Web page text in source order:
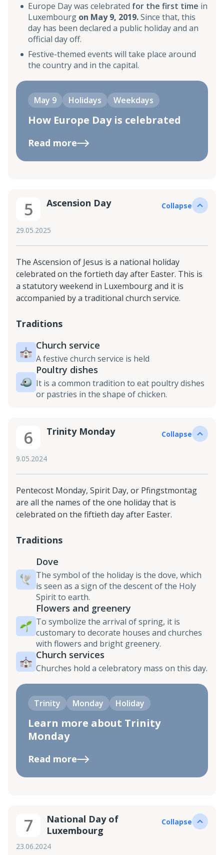
Europe Day was celebrated for the first time in
Luxembourg on May 9, 2019.Since that, this
day has been declared a public holiday and an
official day off.
Festive-themed events will take place around
the country and in the capital.
May 9 Holidays Weekdays
How Europe Day is celebrated
Read more
5 Ascension Day
29.05.2025
Collapse
The Ascension of Jesus is a national holiday
celebrated on the fortieth day after Easter. This is
a statutory weekend in Luxembourg and it is
accompanied by a traditional church service.
Traditions
Church service
A festive church service is held
Poultry dishes
It is a common tradition to eat poultry dishes
or pastries in the shape of chicken.
6 Trinity Monday
9.05.2024
Collapse
Pentecost Monday, Spirit Day, or Pfingstmontag
are all the names of the one holiday that is
celebrated on the fiftieth day after Easter.
Traditions
Dove
The symbol of the holiday is the dove, which
is seen as a sign of the descent of the Holy
Spirit to earth.
Flowers and greenery
To symbolize the arrival of spring, it is
customary to decorate houses and churches
with flowers and bright greenery.
Church services
Churches hold a celebratory mass on this day.
Trinity Monday Holiday
Learn more about Trinity
Monday
Read more
7
National Day of
Luxembourg
23.06.2024
Collapse